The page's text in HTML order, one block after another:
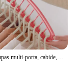
Rack de roupas multi-porta, cabide, organizador do armário, economia de espaço, armazenamento de lenço plástico, novo